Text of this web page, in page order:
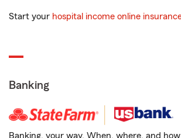
Start your hospital income online
Banking
Banking, your way. When, where, and